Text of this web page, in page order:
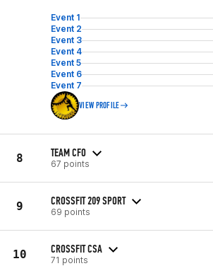
Event 1
Event 2
Event 3
Event 4
Event 5
Event 6
Event 7
VIEW PROFILE
8 TEAM CFO
67 points
9 CROSSFIT 209 SPORT
69 points
10 CROSSFIT CSA
71 points